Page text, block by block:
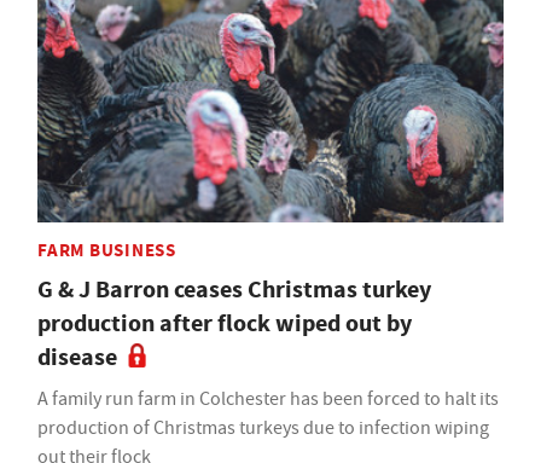
FARM BUSINESS
G & J Barron ceases Christmas turkey
production after flock wiped out by
disease
A family run farm in Colchester has been forced to halt its
production of Christmas turkeys due to infection wiping
out their flock